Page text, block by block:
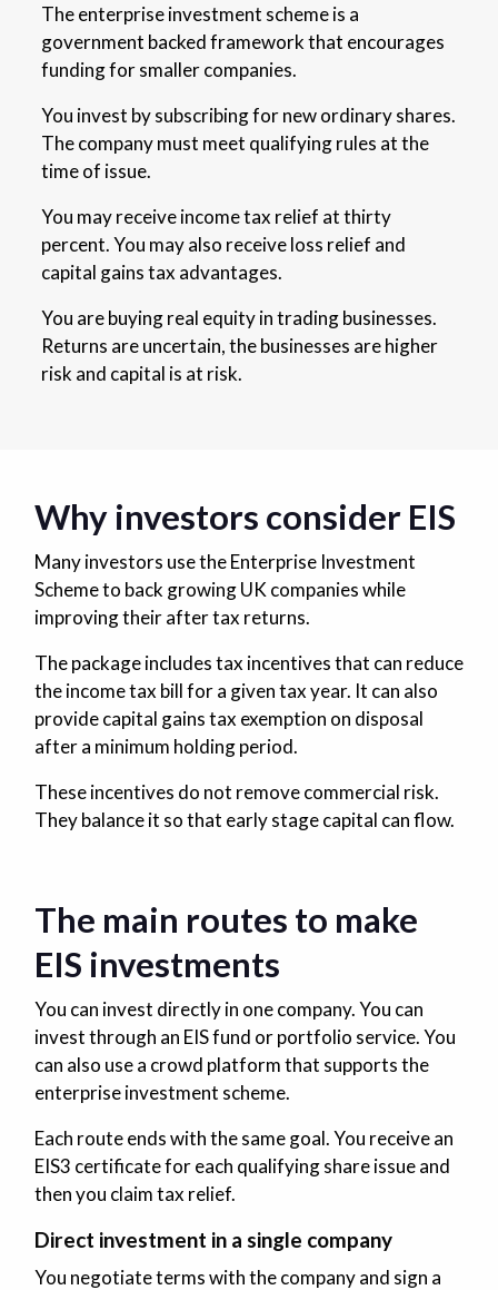
The enterprise investment scheme is a
government backed framework that encourages
funding for smaller companies.
You invest by subscribing for new ordinary shares.
The company must meet qualifying rules at the
time of issue.
You may receive income tax relief at thirty
percent. You may also receive loss relief and
capital gains tax advantages.
You are buying real equity in trading businesses.
Returns are uncertain, the businesses are higher
risk and capital is at risk.
Why investors consider EIS
Many investors use the Enterprise Investment
Scheme to back growing UK companies while
improving their after tax returns.
The package includes tax incentives that can reduce
the income tax bill for a given tax year. It can also
provide capital gains tax exemption on disposal
after a minimum holding period.
These incentives do not remove commercial risk.
They balance it so that early stage capital can flow.
The main routes to make
EIS investments
You can invest directly in one company. You can
invest through an EIS fund or portfolio service. You
can also use a crowd platform that supports the
enterprise investment scheme.
Each route ends with the same goal. You receive an
EIS3 certificate for each qualifying share issue and
then you claim tax relief.
Direct investment in a single company
You negotiate terms with the company and sign a